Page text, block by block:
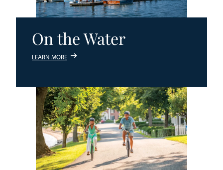
On the Water
LEARN MORE